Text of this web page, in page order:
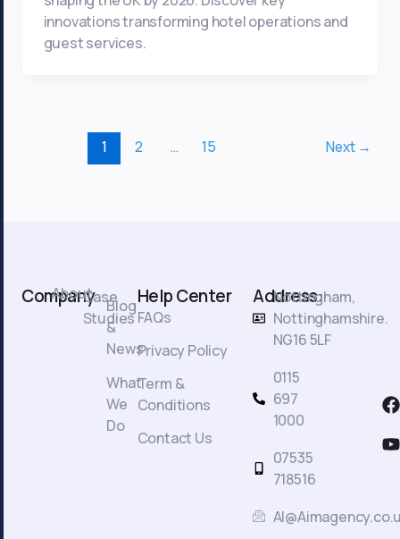
innovations transforming hotel operations and
guest services.
1 2 … 15 Next →
Company
AboutCase
Studies
Blog
&
News
What
We
Do
Help Center
FAQs
Privacy Policy
Term &
Conditions
Contact Us
Address:
Nottingham,
Nottinghamshire.
NG16 5LF
0115
697
1000
07535
718516
F
a
c
e
k
Y
o
u
t